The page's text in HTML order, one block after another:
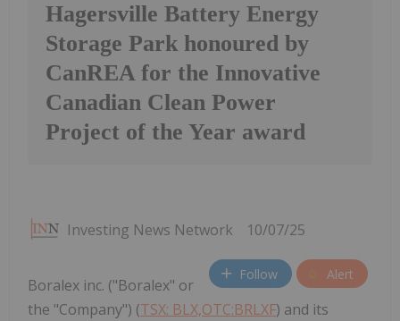
Hagersville Battery Energy
Storage Park honoured by
CanREA for the Innovative
Canadian Clean Power
Project of the Year award
Investing News Network 10/07/25
Follow Alert
Boralex inc. ("Boralex" or
the "Company") (TSX: BLX,OTC:BRLXF) and its